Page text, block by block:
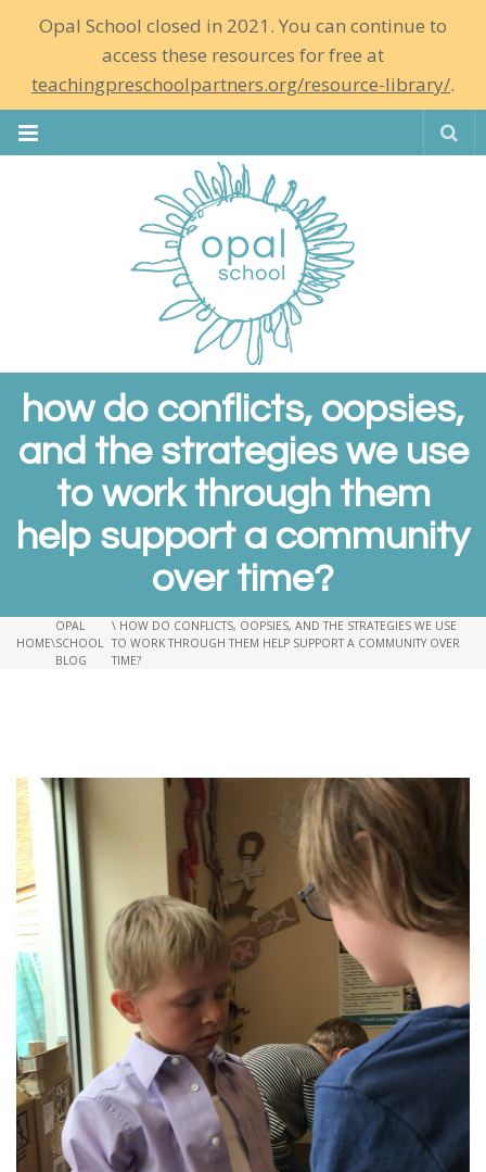
Opal School closed in 2021. You can continue to
access these resources for free at
teachingpreschoolpartners.org/resource-library/.
how do conflicts, oopsies,
and the strategies we use
to work through them
help support a community
over time?
HOME\
OPAL
SCHOOL
BLOG
\ HOW DO CONFLICTS, OOPSIES, AND THE STRATEGIES WE USE
TO WORK THROUGH THEM HELP SUPPORT A COMMUNITY OVER
TIME?